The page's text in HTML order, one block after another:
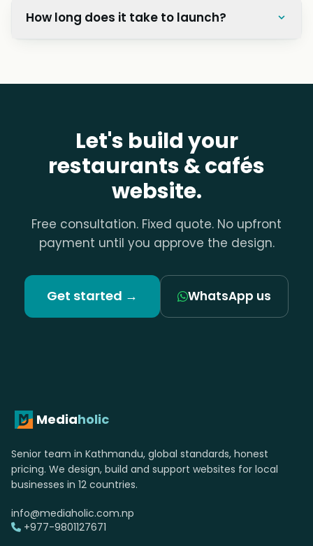
How long does it take to launch?
Let's build your
restaurants & cafés
website.
Free consultation. Fixed quote. No upfront
payment until you approve the design.
Get started → WhatsApp us
Mediaholic
Senior team in Kathmandu, global standards, honest
pricing. We design, build and support websites for local
businesses in 12 countries.
info@mediaholic.com.np
+977-9801127671